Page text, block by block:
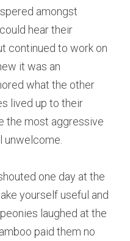
amongst
hear their
continued to work on
it was an
what the other
lived up to their
the most aggressive
unwelcome.
one day at the
yourself useful and
laughed at the
paid them no